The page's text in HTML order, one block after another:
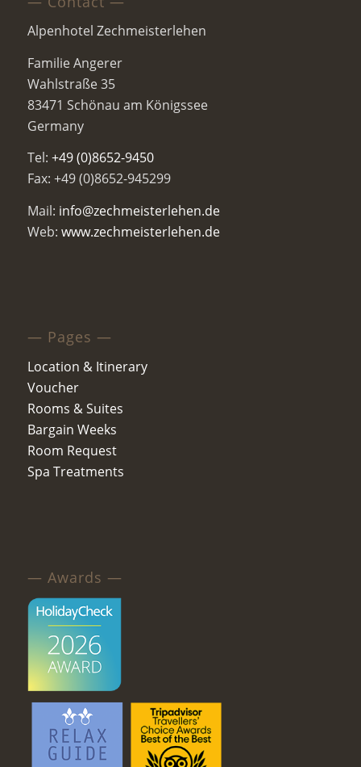
Alpenhotel Zechmeisterlehen
Familie Angerer
Wahlstraße 35
83471 Schönau am Königssee
Germany
Tel: +49 (0)8652-9450
Fax: +49 (0)8652-945299
Mail: info@zechmeisterlehen.de
Web: www.zechmeisterlehen.de
— Pages —
Location & Itinerary
Voucher
Rooms & Suites
Bargain Weeks
Room Request
Spa Treatments
— Awards —